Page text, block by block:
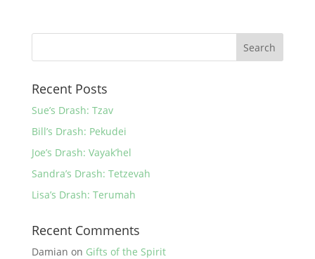
Recent Posts
Sue’s Drash: Tzav
Bill’s Drash: Pekudei
Joe’s Drash: Vayak’hel
Sandra’s Drash: Tetzevah
Lisa’s Drash: Terumah
Recent Comments
Damian on Gifts of the Spirit